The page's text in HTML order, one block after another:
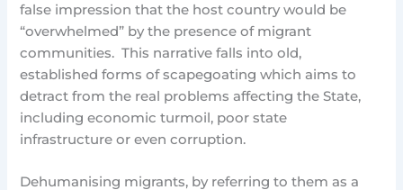
false impression that the host country would be
“overwhelmed” by the presence of migrant
communities. This narrative falls into old,
established forms of scapegoating which aims to
detract from the real problems affecting the State,
including economic turmoil, poor state
infrastructure or even corruption.
Dehumanising migrants, by referring to them as a